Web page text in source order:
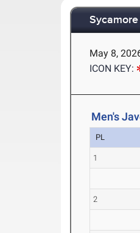
May 8,
ICON KEY:
Men's
PL
1
2